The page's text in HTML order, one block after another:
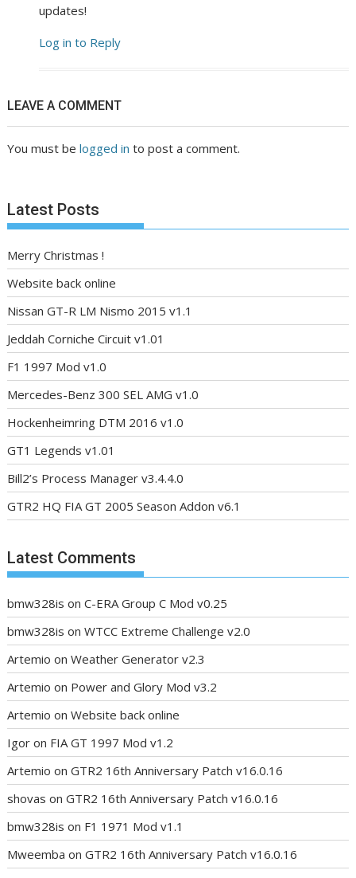
updates!
Log in to Reply
LEAVE A COMMENT
You must belogged in to post a comment.
Latest Posts
Merry Christmas !
Website back online
Nissan GT-R LM Nismo 2015 v1.1
Jeddah Corniche Circuit v1.01
F1 1997 Mod v1.0
Mercedes-Benz 300 SEL AMG v1.0
Hockenheimring DTM 2016 v1.0
GT1 Legends v1.01
Bill2’s Process Manager v3.4.4.0
GTR2 HQ FIA GT 2005 Season Addon v6.1
Latest Comments
bmw328is onC-ERA Group C Mod v0.25
bmw328is onWTCC Extreme Challenge v2.0
Artemio onWeather Generator v2.3
Artemio on Power and Glory Mod v3.2
Artemio onWebsite back online
Igor on FIA GT 1997 Mod v1.2
Artemio onGTR2 16th Anniversary Patch v16.0.16
shovas onGTR2 16th Anniversary Patch v16.0.16
bmw328is on F1 1971 Mod v1.1
Mweemba onGTR2 16th Anniversary Patch v16.0.16